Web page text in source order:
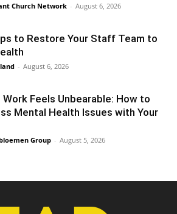
Church Network - August 6, 2026
to Restore Your Staff Team to
- August 6, 2026
Work Feels Unbearable: How to
Mental Health Issues with Your
Group - August 5, 2026